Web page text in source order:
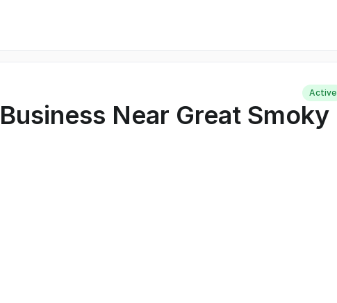
Active
Near Great Smoky